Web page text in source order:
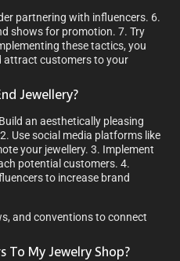
partnering with influencers. 6.
shows for promotion. 7. Try
these tactics, you
attract customers to your
Jewellery?
an aesthetically pleasing
Use social media platforms like
your jewellery. 3. Implement
potential customers. 4.
to increase brand
and conventions to connect
To My Jewelry Shop?